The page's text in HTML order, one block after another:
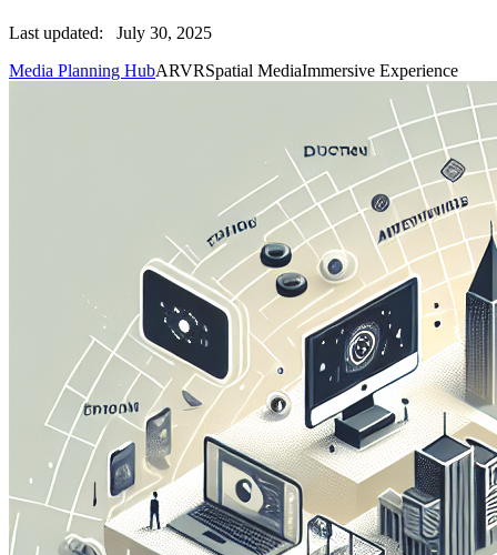
Last updated:
July 30, 2025
Media Planning HubARVRSpatial MediaImmersive Experience